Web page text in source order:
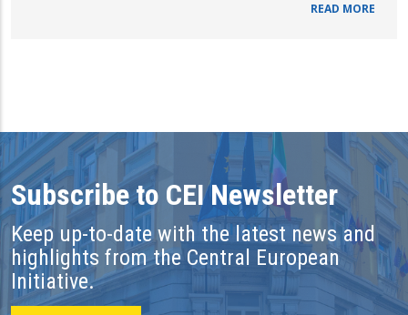
READ MORE
Subscribe to CEI Newsletter
Keep up-to-date with the latest news and
highlights from the Central European
Initiative.